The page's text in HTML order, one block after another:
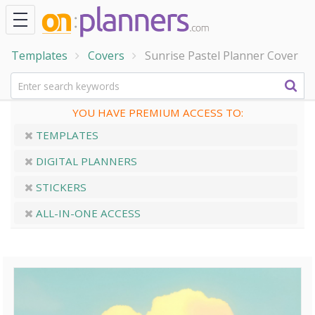
Templates Covers Sunrise Pastel Planner Cover
YOU HAVE PREMIUM ACCESS TO:
TEMPLATES
DIGITAL PLANNERS
STICKERS
ALL-IN-ONE ACCESS